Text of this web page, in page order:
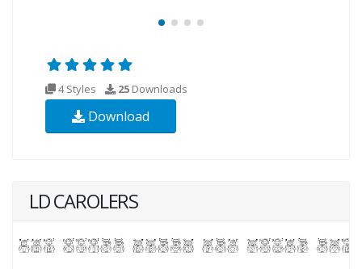
4 Styles 25 Downloads
Download
LD CAROLERS